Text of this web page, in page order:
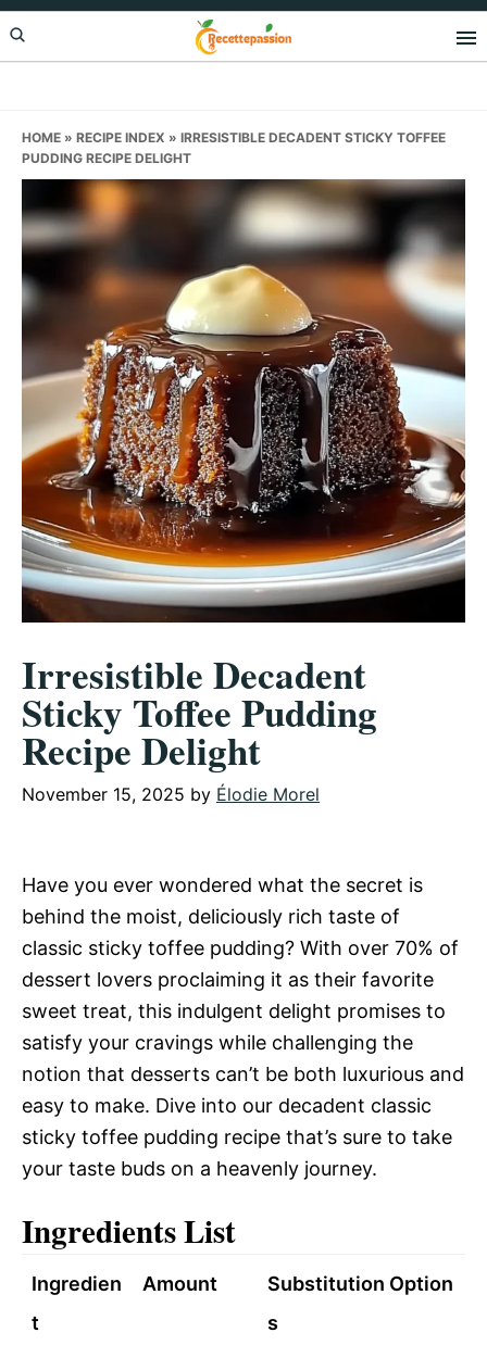
Skip
to
Skip
to
Skip
to
HOME » RECIPE INDEX » IRRESISTIBLE DECADENT STICKY TOFFEE
PUDDING RECIPE DELIGHT
Irresistible Decadent
Sticky Toffee Pudding
Recipe Delight
November 15, 2025 by Élodie Morel
Have you ever wondered what the secret is
behind the moist, deliciously rich taste of
classic sticky toffee pudding? With over 70% of
dessert lovers proclaiming it as their favorite
sweet treat, this indulgent delight promises to
satisfy your cravings while challenging the
notion that desserts can’t be both luxurious and
easy to make. Dive into our decadent classic
sticky toffee pudding recipe that’s sure to take
your taste buds on a heavenly journey.
Ingredients List
Ingredien
t
Amount
Substitution Option
s